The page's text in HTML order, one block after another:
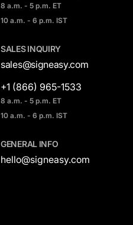
8 a.m. - 5 p.m. ET
10 a.m. - 6 p.m. IST
SALES INQUIRY
sales@signeasy.com
+1 (866) 965-1533
8 a.m. - 5 p.m. ET
10 a.m. - 6 p.m. IST
GENERAL INFO
hello@signeasy.com